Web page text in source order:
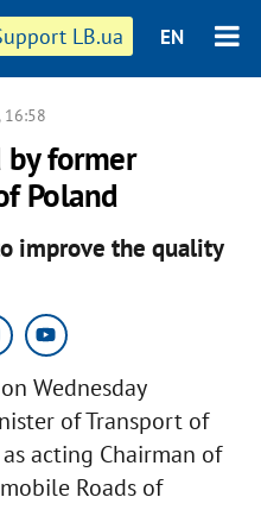
LB.ua EN
, 16:58
by former
Poland
improve the quality
Wednesday
of Transport of
acting Chairman of
Roads of